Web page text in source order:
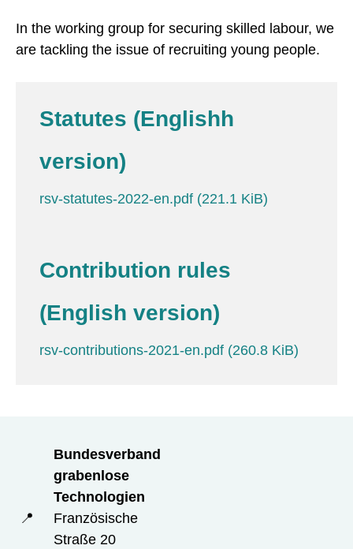
In the working group for securing skilled labour, we
are tackling the issue of recruiting young people.
Statutes (Englishh
version)
rsv-statutes-2022-en.pdf (221.1 KiB)
Contribution rules
(English version)
rsv-contributions-2021-en.pdf (260.8 KiB)
📍
Bundesverband
grabenlose
Technologien
Französische
Straße 20